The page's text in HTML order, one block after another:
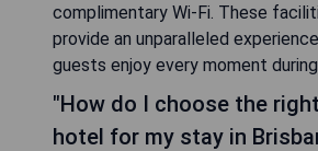
complimentary Wi-Fi. These
provide an unparalleled
guests enjoy every moment
"How do I choose the
hotel for my stay in